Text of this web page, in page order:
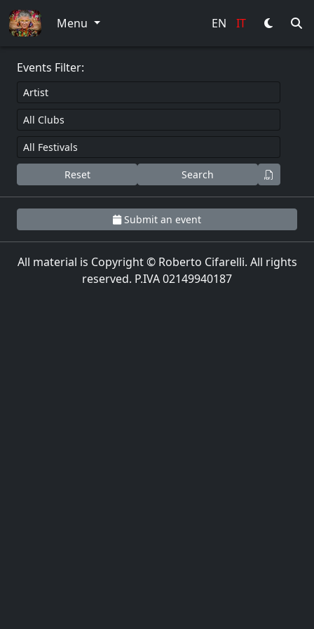
Menu
EN IT
Events Filter:
Reset Search
Submit an event
All material is Copyright © Roberto Cifarelli. All rights
reserved. P.IVA 02149940187